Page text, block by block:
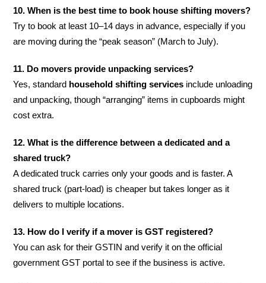
10. When is the best time to book house shifting movers?
Try to book at least 10–14 days in advance, especially if you
are moving during the “peak season” (March to July).
11. Do movers provide unpacking services?
Yes, standard household shifting services include unloading
and unpacking, though “arranging” items in cupboards might
cost extra.
12. What is the difference between a dedicated and a
shared truck?
A dedicated truck carries only your goods and is faster. A
shared truck (part-load) is cheaper but takes longer as it
delivers to multiple locations.
13. How do I verify if a mover is GST registered?
You can ask for their GSTIN and verify it on the official
government GST portal to see if the business is active.